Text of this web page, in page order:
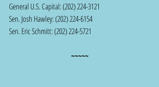
General U.S. Capital: (202) 224-3121
Sen. Josh Hawley: (202) 224-6154
Sen. Eric Schmitt: (202) 224-5721
~~~~~